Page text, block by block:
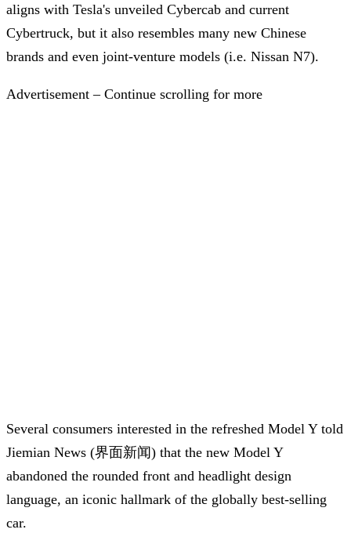
aligns with Tesla's unveiled Cybercab and current
Cybertruck, but it also resembles many new Chinese
brands and even joint-venture models (i.e. Nissan N7).
Advertisement – Continue scrolling for more
Several consumers interested in the refreshed Model Y told
Jiemian News (界面新闻) that the new Model Y
abandoned the rounded front and headlight design
language, an iconic hallmark of the globally best-selling
car.